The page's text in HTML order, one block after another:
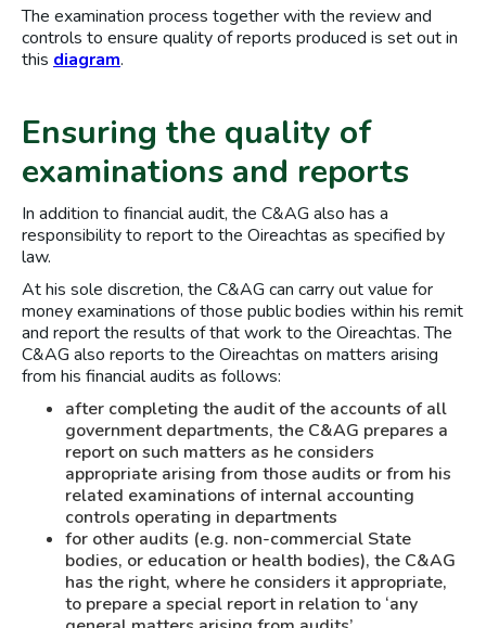
The examination process together with the review and
controls to ensure quality of reports produced is set out in
this diagram.
Ensuring the quality of
examinations and reports
In addition to financial audit, the C&AG also has a
responsibility to report to the Oireachtas as specified by
law.
At his sole discretion, the C&AG can carry out value for
money examinations of those public bodies within his remit
and report the results of that work to the Oireachtas. The
C&AG also reports to the Oireachtas on matters arising
from his financial audits as follows:
after completing the audit of the accounts of all
government departments, the C&AG prepares a
report on such matters as he considers
appropriate arising from those audits or from his
related examinations of internal accounting
controls operating in departments
for other audits (e.g. non-commercial State
bodies, or education or health bodies), the C&AG
has the right, where he considers it appropriate,
to prepare a special report in relation to ‘any